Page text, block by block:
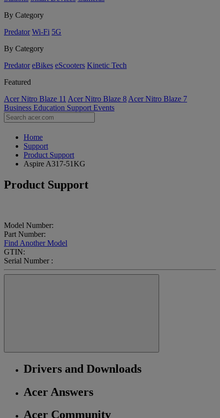
By Category
Predator Wi-Fi 5G
By Category
Predator eBikes eScooters Kinetic Tech
Featured
Acer Nitro Blaze 11 Acer Nitro Blaze 8 Acer Nitro Blaze 7
Business Education Support Events
Home
Support
Product Support
Aspire A317-51KG
Product Support
Model Number:
Part Number:
Find Another Model
GTIN:
Serial Number :
Drivers and Downloads
Acer Answers
Acer Community